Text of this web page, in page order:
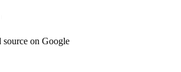
source on Google